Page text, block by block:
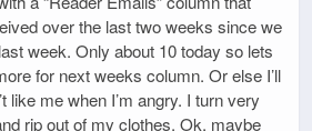
over the last two weeks since we
week. Only about 10 today so lets
for next weeks column. Or else I’ll
like me when I’m angry. I turn very
rip out of my clothes. Ok, maybe